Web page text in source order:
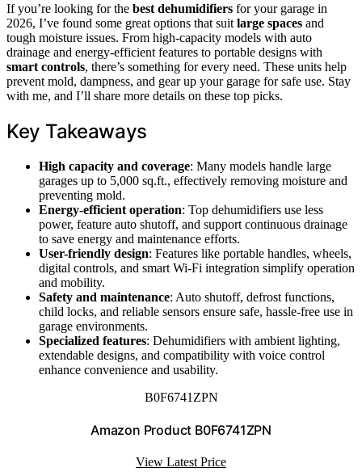
If you’re looking for the best dehumidifiers for your garage in
2026, I’ve found some great options that suit large spaces and
tough moisture issues. From high-capacity models with auto
drainage and energy-efficient features to portable designs with
smart controls, there’s something for every need. These units help
prevent mold, dampness, and gear up your garage for safe use. Stay
with me, and I’ll share more details on these top picks.
Key Takeaways
High capacity and coverage: Many models handle large
garages up to 5,000 sq.ft., effectively removing moisture and
preventing mold.
Energy-efficient operation: Top dehumidifiers use less
power, feature auto shutoff, and support continuous drainage
to save energy and maintenance efforts.
User-friendly design: Features like portable handles, wheels,
digital controls, and smart Wi-Fi integration simplify operation
and mobility.
Safety and maintenance: Auto shutoff, defrost functions,
child locks, and reliable sensors ensure safe, hassle-free use in
garage environments.
Specialized features: Dehumidifiers with ambient lighting,
extendable designs, and compatibility with voice control
enhance convenience and usability.
B0F6741ZPN
Amazon Product B0F6741ZPN
View Latest Price